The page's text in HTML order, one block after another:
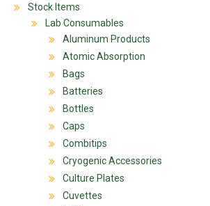
Stock Items
Lab Consumables
Aluminum Products
Atomic Absorption
Bags
Batteries
Bottles
Caps
Combitips
Cryogenic Accessories
Culture Plates
Cuvettes